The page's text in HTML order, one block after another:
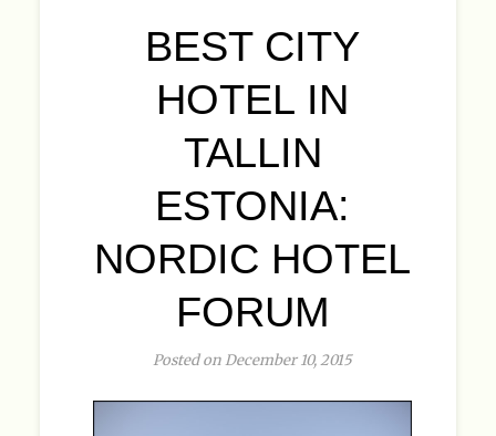
BEST CITY
HOTEL IN
TALLIN
ESTONIA:
NORDIC HOTEL
FORUM
Posted on December 10, 2015